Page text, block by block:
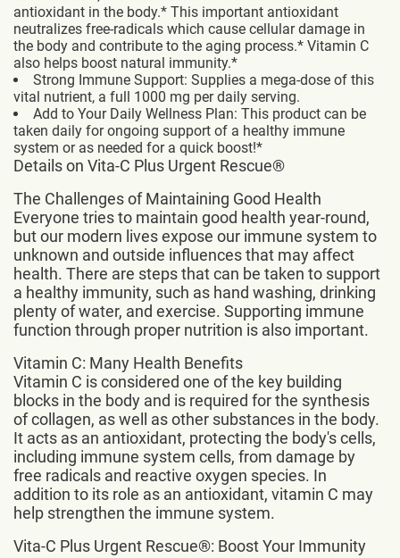
antioxidant in the body.* This important antioxidant
neutralizes free-radicals which cause cellular damage in
the body and contribute to the aging process.* Vitamin C
also helps boost natural immunity.*
Strong Immune Support: Supplies a mega-dose of this
vital nutrient, a full 1000 mg per daily serving.
Add to Your Daily Wellness Plan: This product can be
taken daily for ongoing support of a healthy immune
system or as needed for a quick boost!*
Details on Vita-C Plus Urgent Rescue®
The Challenges of Maintaining Good Health
Everyone tries to maintain good health year-round,
but our modern lives expose our immune system to
unknown and outside influences that may affect
health. There are steps that can be taken to support
a healthy immunity, such as hand washing, drinking
plenty of water, and exercise. Supporting immune
function through proper nutrition is also important.
Vitamin C: Many Health Benefits
Vitamin C is considered one of the key building
blocks in the body and is required for the synthesis
of collagen, as well as other substances in the body.
It acts as an antioxidant, protecting the body's cells,
including immune system cells, from damage by
free radicals and reactive oxygen species. In
addition to its role as an antioxidant, vitamin C may
help strengthen the immune system.
Vita-C Plus Urgent Rescue®: Boost Your Immunity